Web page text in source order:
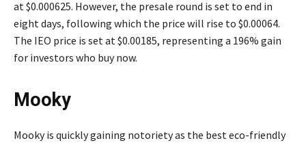
at $0.000625. However, the presale round is set to end in
eight days, following which the price will rise to $0.00064.
The IEO price is set at $0.00185, representing a 196% gain
for investors who buy now.
Mooky
Mooky is quickly gaining notoriety as the best eco-friendly